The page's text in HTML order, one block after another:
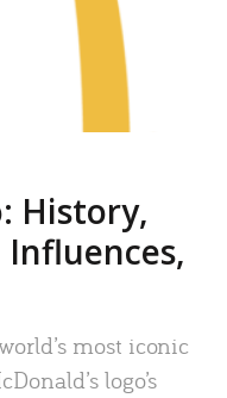
History,
most iconic
logo’s